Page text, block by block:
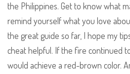
the Philippines. Get to know what
remind yourself what you love
the great guide so far, I hope my
cheat helpful. If the fire continued
would achieve a red-brown color.